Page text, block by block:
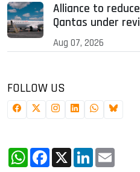
Alliance to
Qantas under
Aug 07, 2026
FOLLOW US
WhatsApp
Facebook
X LinkedIn